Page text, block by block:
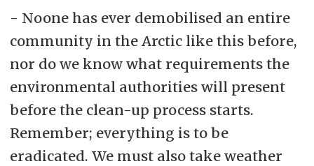
- Noone has ever demobilised an entire
community in the Arctic like this before,
nor do we know what requirements the
environmental authorities will present
before the clean-up process starts.
Remember; everything is to be
eradicated. We must also take weather